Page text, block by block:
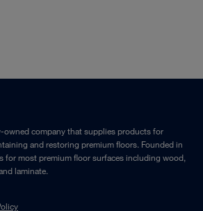
owned company that supplies products for
and restoring premium floors. Founded in
for most premium floor surfaces including wood,
laminate.